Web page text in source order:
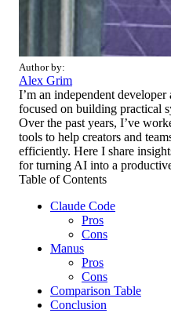
Author by:
Alex Grim
I’m an independent
focused on building practical
Over the past years, I’ve
tools to help creators and
efficiently. Here I share
for turning AI into a
Table of Contents
Claude Code
Pros
Cons
Manus
Pros
Cons
Comparison Table
Conclusion